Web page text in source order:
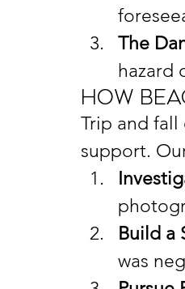
The
hazard
How
Trip and
support.
Build a
was